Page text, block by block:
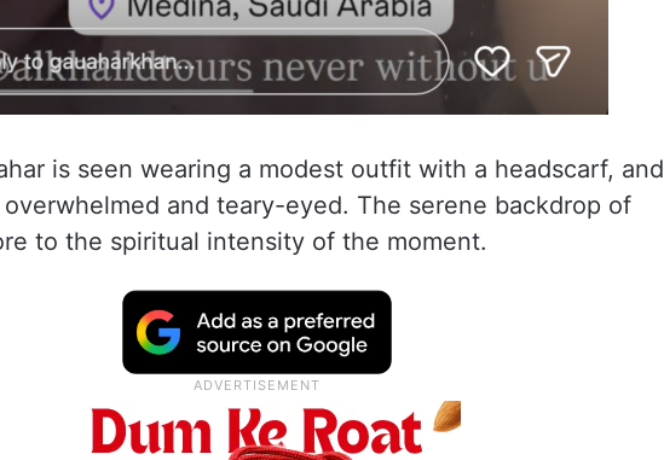
is seen wearing a modest outfit with a headscarf, and
and teary-eyed. The serene backdrop of
to the spiritual intensity of the moment.